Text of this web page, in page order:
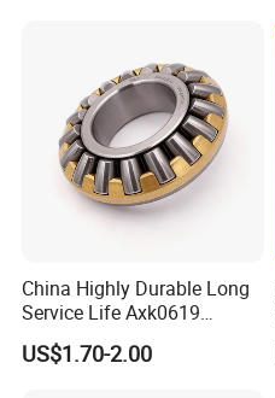
China Highly Durable Long
Service Life Axk0619
Axk0821 Axk1024 Spherical
Roller Thrust Bearing
US$1.70-2.00